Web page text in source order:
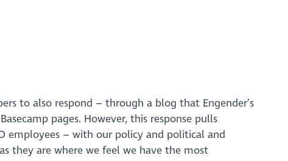
to also respond – through a blog that Engender’s
pages. However, this response pulls
employees – with our policy and political and
they are where we feel we have the most